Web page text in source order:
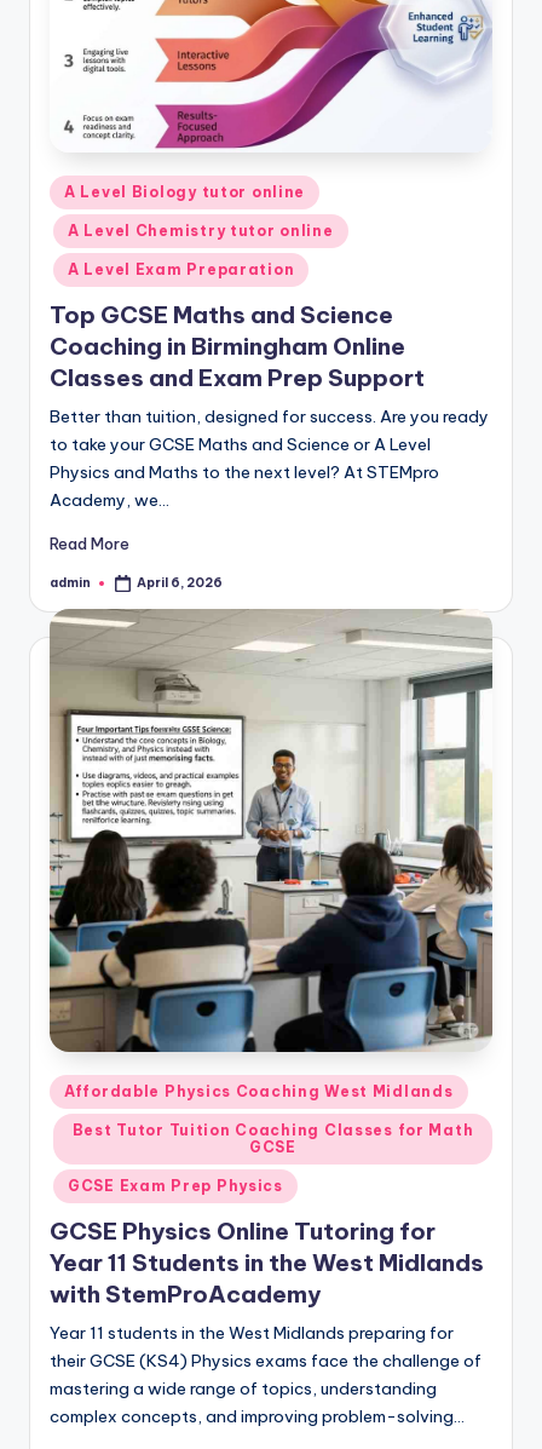
Posted
in
A Level Biology tutor online
A Level Chemistry tutor online
A Level Exam Preparation
Top GCSE Maths and Science
Coaching in Birmingham Online
Classes and Exam Prep Support
Better than tuition, designed for success. Are you ready
to take your GCSE Maths and Science or A Level
Physics and Maths to the next level? At STEMpro
Academy, we…
Read More
Posted
admin April 6, 2026
Posted
in
Affordable Physics Coaching West Midlands
Best Tutor Tuition Coaching Classes for Math
GCSE
GCSE Exam Prep Physics
GCSE Physics Online Tutoring for
Year 11 Students in the West Midlands
with StemProAcademy
Year 11 students in the West Midlands preparing for
their GCSE (KS4) Physics exams face the challenge of
mastering a wide range of topics, understanding
complex concepts, and improving problem-solving…